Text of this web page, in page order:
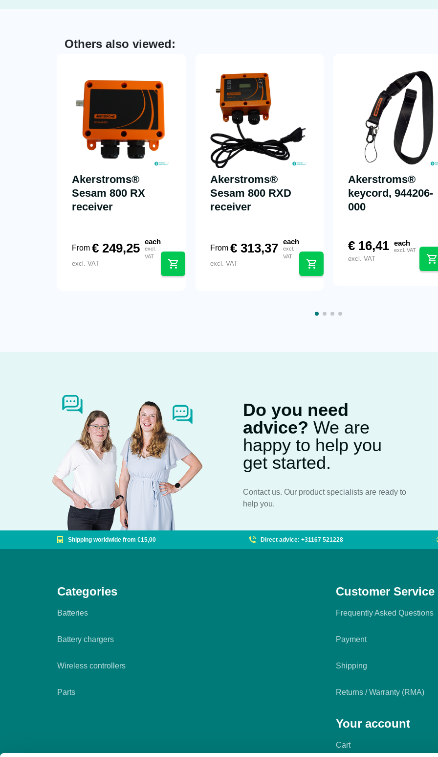
Others also viewed:
Akerstroms®
Sesam 800 RX
receiver
From € 249,25 each
excl.
VAT
excl. VAT
Akerstroms®
Sesam 800 RXD
receiver
From €313,37 each
excl.
VAT
excl. VAT
Akerstroms®
keycord, 944206-
000
€ 16,41 each
excl. VAT
excl. VAT
Do you need
advice? We are
happy to help you
get started.
Contact us. Our product specialists are ready to
help you.
Shipping worldwide from €15,00 Direct advice: +31167 521228
Categories
Batteries
Battery chargers
Wireless controllers
Parts
Customer Service
Frequently Asked Questions
Payment
Shipping
Returns / Warranty (RMA)
Your account
Cart